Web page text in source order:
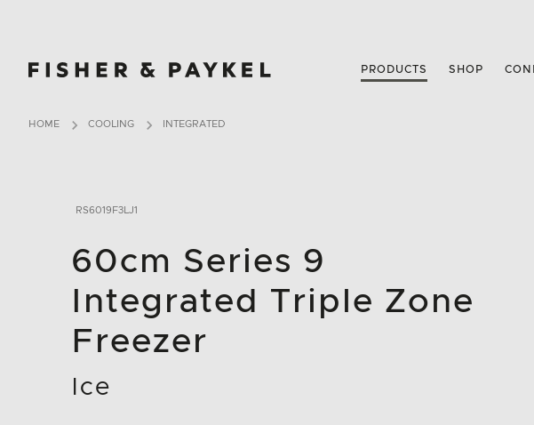
Fisher & Paykel New Zealand home page
PRODUCTS SHOP
HOME COOLING INTEGRATED
RS6019F3LJ1
60cm Series 9
Integrated Triple Zone
Freezer
Ice